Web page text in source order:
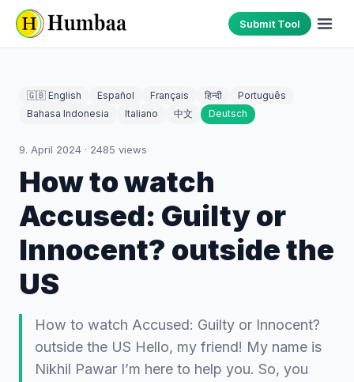
Submit Tool
🇬🇧 English Español Français हिन्दी
Português
Bahasa Indonesia
Italiano 中文 Deutsch
9. April 2024 · 2485 views
How to watch
Accused: Guilty or
Innocent? outside the
US
How to watch Accused: Guilty or Innocent?
outside the US Hello, my friend! My name is
Nikhil Pawar I’m here to help you. So, you